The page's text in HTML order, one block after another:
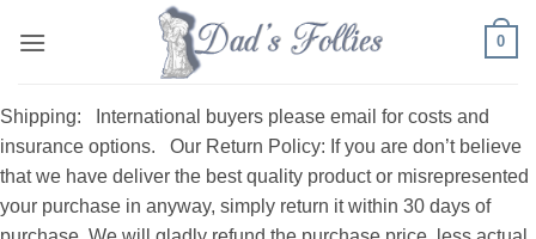
0
Shipping: International buyers please email for costs and
insurance options. Our Return Policy: If you are don’t believe
that we have deliver the best quality product or misrepresented
your purchase in anyway, simply return it within 30 days of